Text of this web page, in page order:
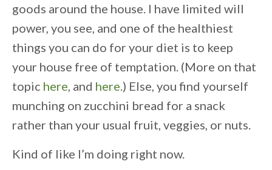
goods around the house. I have limited will
power, you see, and one of the healthiest
things you can do for your diet is to keep
your house free of temptation. (More on that
topic here , and here .) Else, you find yourself
munching on zucchini bread for a snack
rather than your usual fruit, veggies, or nuts.
Kind of like I’m doing right now.